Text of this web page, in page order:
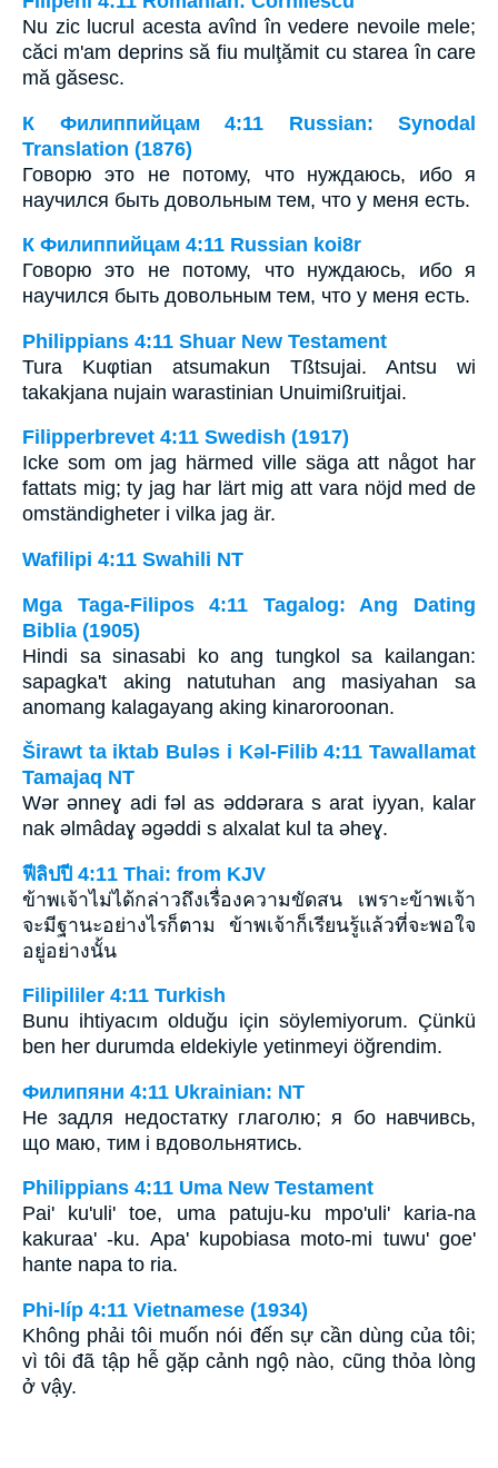
Nu zic lucrul acesta avînd în vedere nevoile mele;
căci m'am deprins să fiu mulţămit cu starea în care
mă găsesc.
К Филиппийцам 4:11 Russian: Synodal
Translation (1876)
Говорю это не потому, что нуждаюсь, ибо я
научился быть довольным тем, что у меня есть.
К Филиппийцам 4:11 Russian koi8r
Говорю это не потому, что нуждаюсь, ибо я
научился быть довольным тем, что у меня есть.
Philippians 4:11 Shuar New Testament
Tura Kuφtian atsumakun Tßtsujai. Antsu wi
takakjana nujain warastinian Unuimißruitjai.
Filipperbrevet 4:11 Swedish (1917)
Icke som om jag härmed ville säga att något har
fattats mig; ty jag har lärt mig att vara nöjd med de
omständigheter i vilka jag är.
Wafilipi 4:11 Swahili NT
Mga Taga-Filipos 4:11 Tagalog: Ang Dating
Biblia (1905)
Hindi sa sinasabi ko ang tungkol sa kailangan:
sapagka't aking natutuhan ang masiyahan sa
anomang kalagayang aking kinaroroonan.
Širawt ta iktab Bulǝs i Kǝl-Filib 4:11 Tawallamat
Tamajaq NT
Wǝr ǝnneɣ adi fǝl as ǝddǝrara s arat iyyan, kalar
nak ǝlmâdaɣ ǝgǝddi s alxalat kul ta ǝheɣ.
ฟีลิปปี 4:11 Thai: from KJV
ข้าพเจ้าไม่ได้กล่าวถึงเรื่องความขัดสน เพราะข้าพเจ้า
จะมีฐานะอย่างไรก็ตาม ข้าพเจ้าก็เรียนรู้แล้วที่จะพอใจ
อยู่อย่างนั้น
Filipililer 4:11 Turkish
Bunu ihtiyacım olduğu için söylemiyorum. Çünkü
ben her durumda eldekiyle yetinmeyi öğrendim.
Филипяни 4:11 Ukrainian: NT
Не задля недостатку глаголю; я бо навчивсь,
що маю, тим і вдовольнятись.
Philippians 4:11 Uma New Testament
Pai' ku'uli' toe, uma patuju-ku mpo'uli' karia-na
kakuraa' -ku. Apa' kupobiasa moto-mi tuwu' goe'
hante napa to ria.
Phi-líp 4:11 Vietnamese (1934)
Không phải tôi muốn nói đến sự cần dùng của tôi;
vì tôi đã tập hễ gặp cảnh ngộ nào, cũng thỏa lòng
ở vậy.